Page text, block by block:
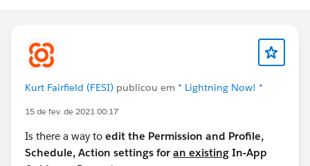
Kurt Fairfield (FESI) publicou em * Lightning Now! *
15 de fev. de 2021 00:17
Is there a way to edit the Permission and Profile,
Schedule, Action settings for an existing In-App